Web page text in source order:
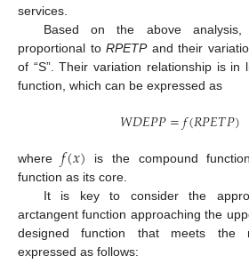
services.
Based on the above analysis,
proportional to RPETPand their
of “S”. Their variation relationship is in
function, which can be expressed as
𝑊𝐷𝐸𝑃𝑃=𝑓(𝑅𝑃𝐸𝑇𝑃)
where 𝑓(𝑥) is the compound
function as its core.
It is key to consider the
arctangent function approaching the
designed function that meets the
expressed as follows: